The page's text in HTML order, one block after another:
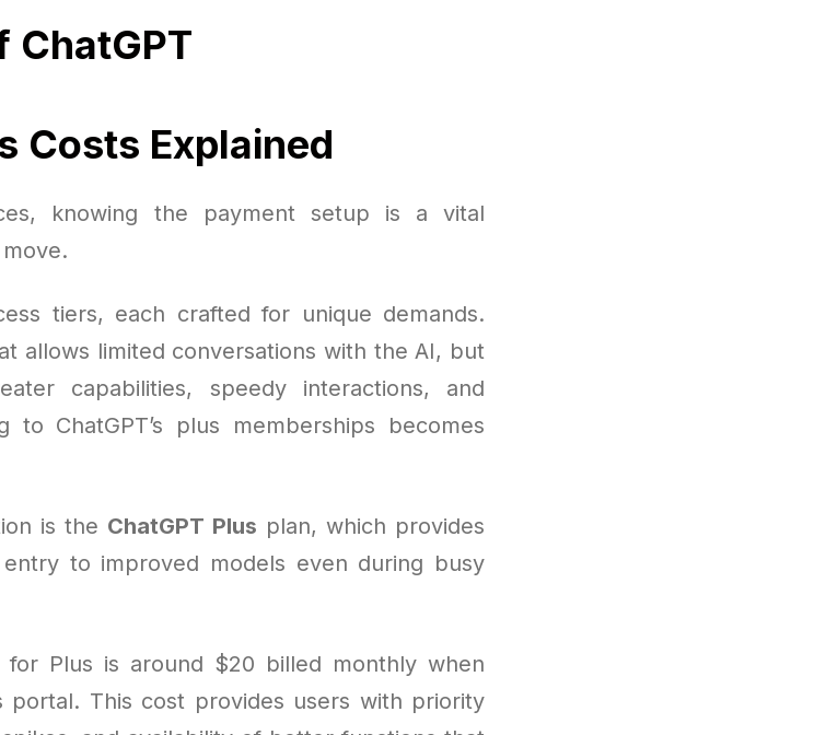
ChatGPT
Costs Explained
knowing the payment setup is a vital
tiers, each crafted for unique demands.
allows limited conversations with the AI, but
capabilities, speedy interactions, and
to ChatGPT’s plus memberships becomes
is the ChatGPT Plus plan, which provides
to improved models even during busy
for Plus is around $20 billed monthly when
portal. This cost provides users with priority